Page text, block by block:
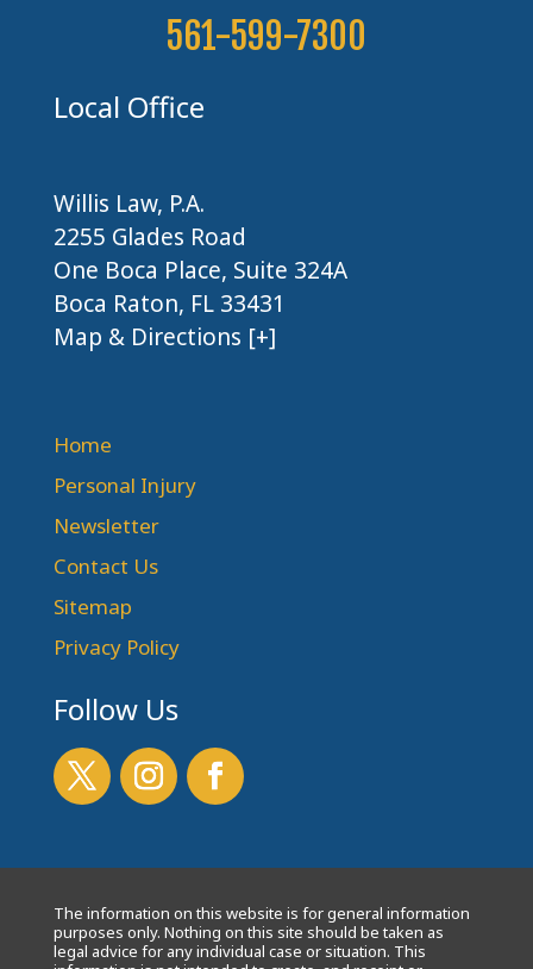
561-599-7300
Local Office
Willis Law, P.A.
2255 Glades Road
One Boca Place, Suite 324A
Boca Raton, FL 33431
Map & Directions [+]
Home
Personal Injury
Newsletter
Contact Us
Sitemap
Privacy Policy
Follow Us
The information on this website is for general information
purposes only. Nothing on this site should be taken as
legal advice for any individual case or situation. This